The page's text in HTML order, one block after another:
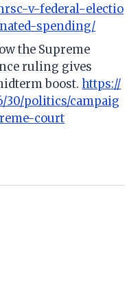
v-federal-electio
spending/
the Supreme
ruling gives
boost.https://
30/politics/campaig
court